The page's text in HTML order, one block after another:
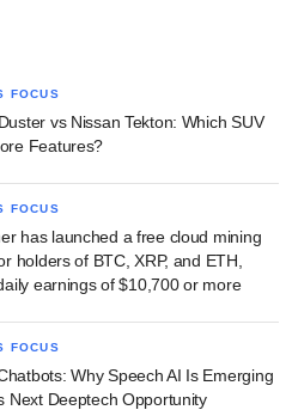
FOCUS
vs Nissan Tekton: Which SUV
Features?
FOCUS
has launched a free cloud mining
holders of BTC, XRP, and ETH,
earnings of $10,700 or more
FOCUS
Why Speech AI Is Emerging
Next Deeptech Opportunity